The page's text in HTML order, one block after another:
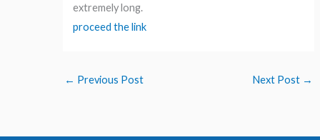
extremely long.
proceed the link
← Previous Post Next Post →